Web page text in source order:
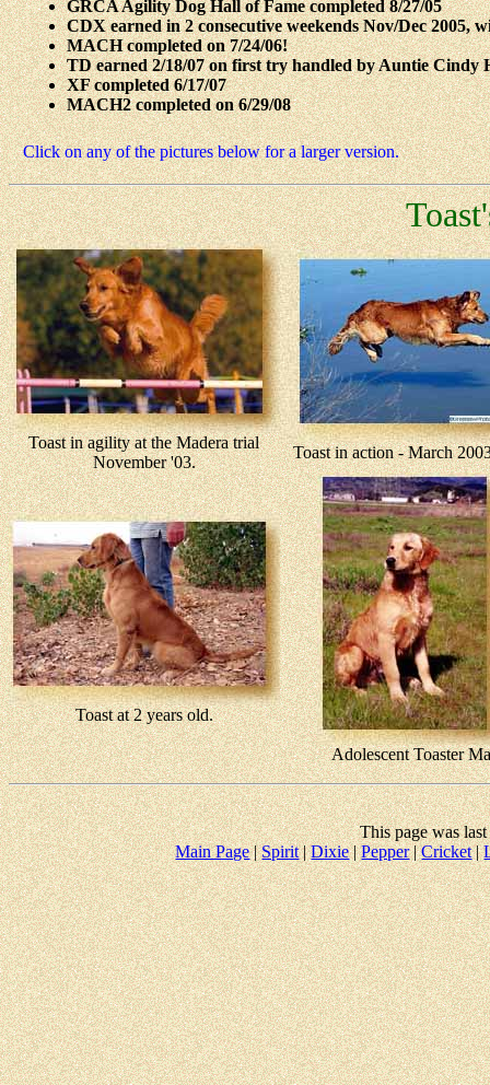
GRCA Agility Dog Hall of Fame completed 8/27/05
CDX earned in 2 consecutive weekends Nov/Dec 2005,
MACH completed on 7/24/06!
TD earned 2/18/07 on first try handled by Auntie
XF completed 6/17/07
MACH2 completed on 6/29/08
Click on any of the pictures below for a larger version.
Toast in agility at the Madera trial
November '03.
Toast in action - March
Toast at 2 years old.
Adolescent Toaster
This page was
Main Page|Spirit|Dixie|Pepper|Cricket|